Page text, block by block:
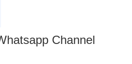
Channel